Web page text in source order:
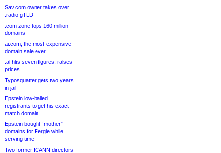
Sav.com owner takes over
.radio gTLD
.com zone tops 160 million
domains
ai.com, the most-expensive
domain sale ever
.ai hits seven figures, raises
prices
Typosquatter gets two years
in jail
Epstein low-balled
registrants to get his exact-
match domain
Epstein bought “mother”
domains for Fergie while
serving time
Two former ICANN directors